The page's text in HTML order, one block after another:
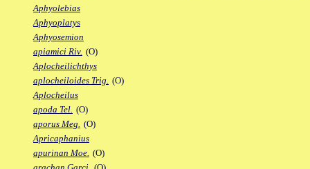
Aphyolebias
Aphyoplatys
Aphyosemion
apiamici Riv. (O)
Aplocheilichthys
aplocheiloides Trig. (O)
Aplocheilus
apoda Tel. (O)
aporus Meg. (O)
Apricaphanius
apurinan Moe. (O)